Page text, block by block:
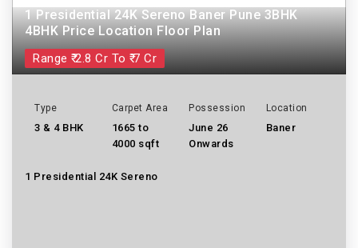
1 Presidential 24K Sereno Baner Pune 3BHK
4BHK Price Location Floor Plan
Range ₹ 2.8 Cr To ₹ 7 Cr
Type
3 & 4 BHK
Carpet Area
1665 to
4000 sqft
Possession
June 26
Onwards
Location
Baner
1 Presidential 24K Sereno